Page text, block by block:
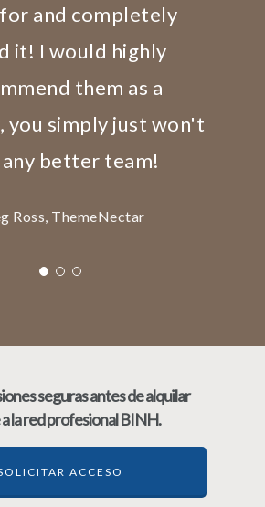
and completely
it! I would highly
them as a
you simply just won't
better team!
Ross, ThemeNectar
seguras antes de alquilar
la red profesional BINH.
ACCESO